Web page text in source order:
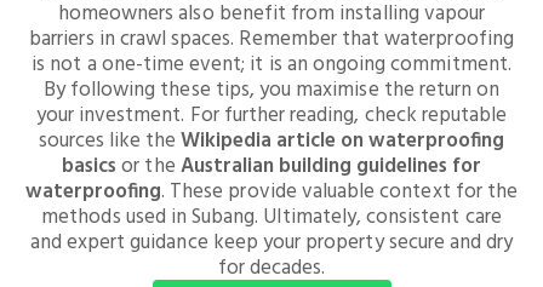
homeowners also benefit from installing vapour
barriers in crawl spaces. Remember that waterproofing
is not a one-time event; it is an ongoing commitment.
By following these tips, you maximise the return on
your investment. For further reading, check reputable
sources like theWikipedia article on waterproofing
basicsor theAustralian building guidelines for
waterproofing. These provide valuable context for the
methods used in Subang. Ultimately, consistent care
and expert guidance keep your property secure and dry
for decades.